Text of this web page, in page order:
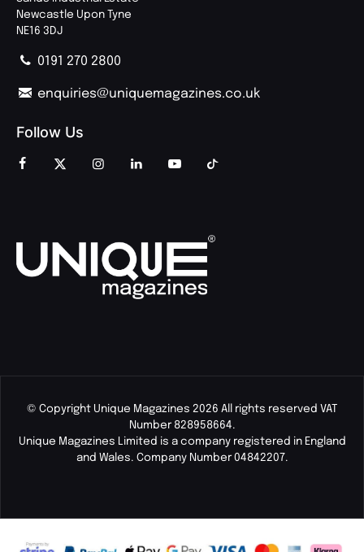
Newcastle Upon Tyne
NE16 3DJ
0191 270 2800
enquiries@uniquemagazines.co.uk
Follow Us
© Copyright Unique Magazines 2026 All rights reserved VAT
Number 828958664.
Unique Magazines Limited is a company registered in England
and Wales. Company Number 04842207.